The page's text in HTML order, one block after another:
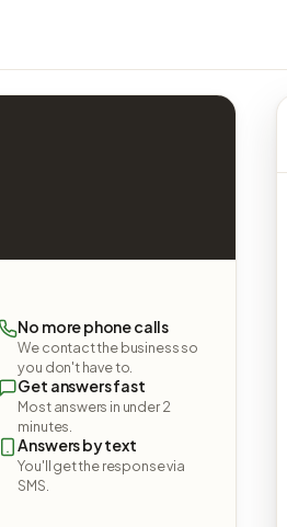
No more phone calls
We contact the business so
you don't have to.
Get answers fast
Most answers in under 2
minutes.
Answers by text
You'll get the response via
SMS.